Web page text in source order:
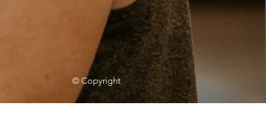
© Copyright